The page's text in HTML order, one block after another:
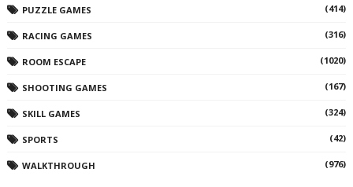
PUZZLE GAMES (414)
RACING GAMES (316)
ROOM ESCAPE (1020)
SHOOTING GAMES (167)
SKILL GAMES (324)
SPORTS (42)
WALKTHROUGH (976)